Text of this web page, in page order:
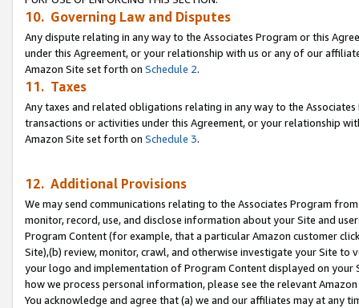
10. Governing Law and Disputes
Any dispute relating in any way to the Associates Program or this
under this Agreement, or your relationship with us or any of our
Amazon Site set forth on Schedule 2.
11. Taxes
Any taxes and related obligations relating in any way to the
transactions or activities under this Agreement, or your relationship
Amazon Site set forth on Schedule 3.
12. Additional Provisions
We may send communications relating to the Associates Program
monitor, record, use, and disclose information about your Site and
Program Content (for example, that a particular Amazon customer
Site),(b) review, monitor, crawl, and otherwise investigate your Site
your logo and implementation of Program Content displayed on
how we process personal information, please see the relevant
You acknowledge and agree that (a) we and our affiliates may at